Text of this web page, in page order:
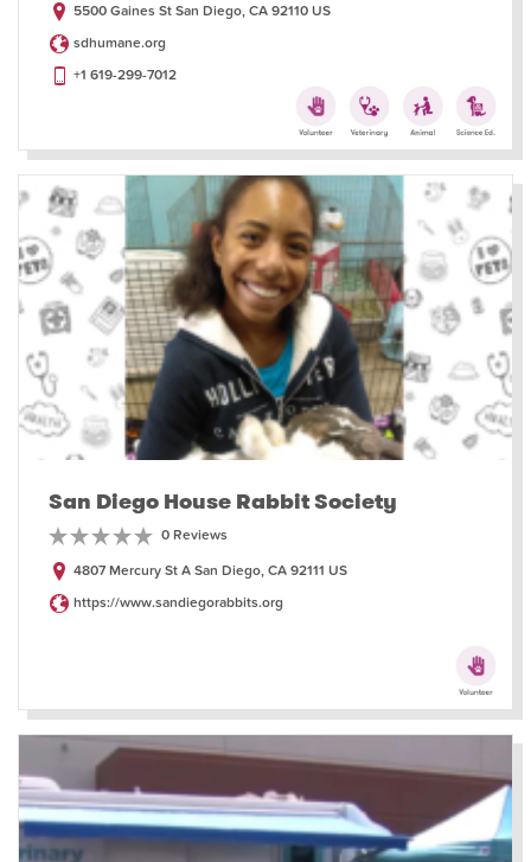
5500 Gaines St San Diego, CA 92110 US
sdhumane.org
+1 619-299-7012
San Diego House Rabbit Society
0 Reviews
4807 Mercury St A San Diego, CA 92111 US
https://www.sandiegorabbits.org